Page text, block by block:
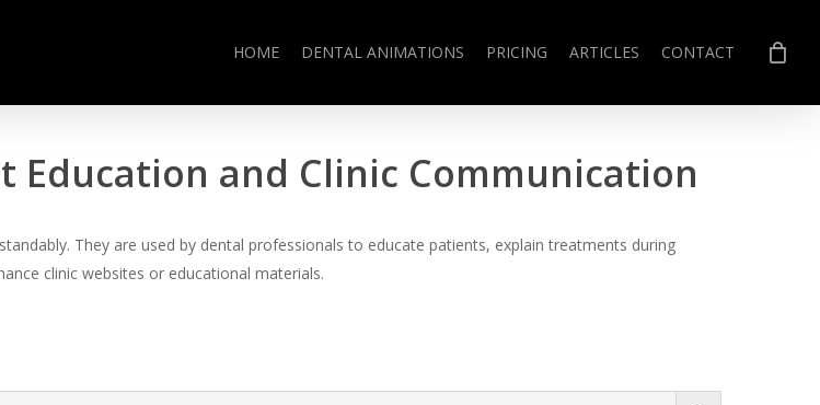
HOME DENTAL ANIMATIONS PRICING ARTICLES CONTACT
and Clinic Communication
They are used by dental professionals to educate patients, explain treatments during
clinic websites or educational materials.